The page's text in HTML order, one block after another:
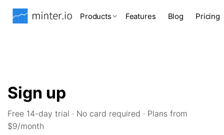
Products Features Blog Pricing
Sign up
Free 14-day trial · No card required · Plans from
$9/month